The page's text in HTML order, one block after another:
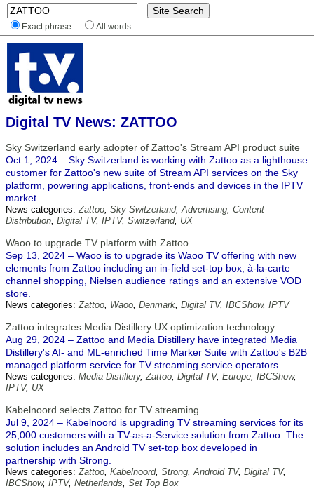
Exact phrase All words
Digital TV News: ZATTOO
Sky Switzerland early adopter of Zattoo's Stream API product suite
Oct 1, 2024 – Sky Switzerland is working with Zattoo as a lighthouse
customer for Zattoo's new suite of Stream API services on the Sky
platform, powering applications, front-ends and devices in the IPTV
market.
News categories:Zattoo, Sky Switzerland,Advertising, Content
Distribution, Digital TV, IPTV, Switzerland, UX
Waoo to upgrade TV platform with Zattoo
Sep 13, 2024 – Waoo is to upgrade its Waoo TV offering with new
elements from Zattoo including an in-field set-top box, à-la-carte
channel shopping, Nielsen audience ratings and an extensive VOD
store.
News categories:Zattoo, Waoo, Denmark, Digital TV, IBCShow, IPTV
Zattoo integrates Media Distillery UX optimization technology
Aug 29, 2024 – Zattoo and Media Distillery have integrated Media
Distillery's AI- and ML-enriched Time Marker Suite with Zattoo's B2B
managed platform service for TV streaming service operators.
News categories: Media Distillery,Zattoo, Digital TV, Europe, IBCShow,
IPTV, UX
Kabelnoord selects Zattoo for TV streaming
Jul 9, 2024 – Kabelnoord is upgrading TV streaming services for its
25,000 customers with a TV-as-a-Service solution from Zattoo. The
solution includes an Android TV set-top box developed in
partnership with Strong.
News categories:Zattoo, Kabelnoord, Strong,Android TV, Digital TV,
IBCShow, IPTV, Netherlands, Set Top Box